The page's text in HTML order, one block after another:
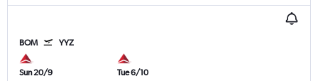
BOM YYZ
Sun 20/9
Tue 6/10